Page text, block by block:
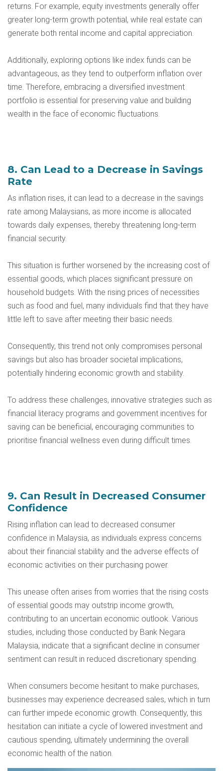
returns. For example, equity investments generally offer
greater long-term growth potential, while real estate can
generate both rental income and capital appreciation.
Additionally, exploring options like index funds can be
advantageous, as they tend to outperform inflation over
time. Therefore, embracing a diversified investment
portfolio is essential for preserving value and building
wealth in the face of economic fluctuations.
8. Can Lead to a Decrease in Savings
Rate
As inflation rises, it can lead to a decrease in the savings
rate among Malaysians, as more income is allocated
towards daily expenses, thereby threatening long-term
financial security.
This situation is further worsened by the increasing cost of
essential goods, which places significant pressure on
household budgets. With the rising prices of necessities
such as food and fuel, many individuals find that they have
little left to save after meeting their basic needs.
Consequently, this trend not only compromises personal
savings but also has broader societal implications,
potentially hindering economic growth and stability.
To address these challenges, innovative strategies such as
financial literacy programs and government incentives for
saving can be beneficial, encouraging communities to
prioritise financial wellness even during difficult times.
9. Can Result in Decreased Consumer
Confidence
Rising inflation can lead to decreased consumer
confidence in Malaysia, as individuals express concerns
about their financial stability and the adverse effects of
economic activities on their purchasing power.
This unease often arises from worries that the rising costs
of essential goods may outstrip income growth,
contributing to an uncertain economic outlook. Various
studies, including those conducted by Bank Negara
Malaysia, indicate that a significant decline in consumer
sentiment can result in reduced discretionary spending.
When consumers become hesitant to make purchases,
businesses may experience decreased sales, which in turn
can further impede economic growth. Consequently, this
hesitation can initiate a cycle of lowered investment and
cautious spending, ultimately undermining the overall
economic health of the nation.